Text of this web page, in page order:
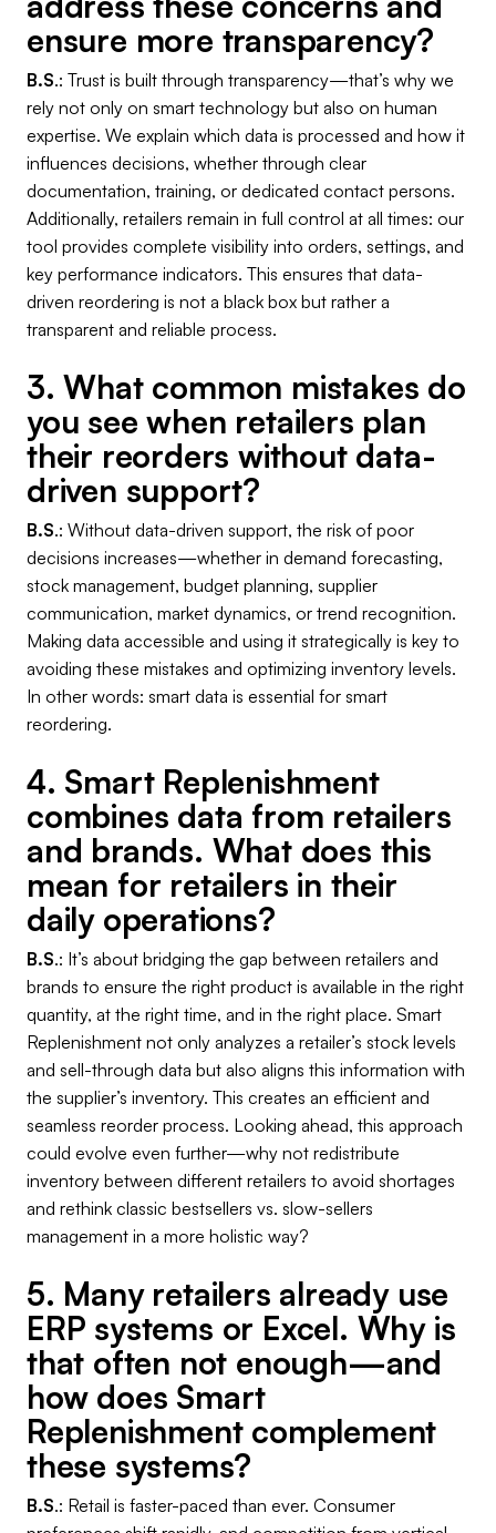
ensure more transparency?
B.S.: Trust is built through transparency—that’s why we
rely not only on smart technology but also on human
expertise. We explain which data is processed and how it
influences decisions, whether through clear
documentation, training, or dedicated contact persons.
Additionally, retailers remain in full control at all times: our
tool provides complete visibility into orders, settings, and
key performance indicators. This ensures that data-
driven reordering is not a black box but rather a
transparent and reliable process.
3. What common mistakes do
you see when retailers plan
their reorders without data-
driven support?
B.S.: Without data-driven support, the risk of poor
decisions increases—whether in demand forecasting,
stock management, budget planning, supplier
communication, market dynamics, or trend recognition.
Making data accessible and using it strategically is key to
avoiding these mistakes and optimizing inventory levels.
In other words: smart data is essential for smart
reordering.
4. Smart Replenishment
combines data from retailers
and brands. What does this
mean for retailers in their
daily operations?
B.S.: It’s about bridging the gap between retailers and
brands to ensure the right product is available in the right
quantity, at the right time, and in the right place. Smart
Replenishment not only analyzes a retailer’s stock levels
and sell-through data but also aligns this information with
the supplier’s inventory. This creates an efficient and
seamless reorder process. Looking ahead, this approach
could evolve even further—why not redistribute
inventory between different retailers to avoid shortages
and rethink classic bestsellers vs. slow-sellers
management in a more holistic way?
5. Many retailers already use
ERP systems or Excel. Why is
that often not enough—and
how does Smart
Replenishment complement
these systems?
B.S.: Retail is faster-paced than ever. Consumer